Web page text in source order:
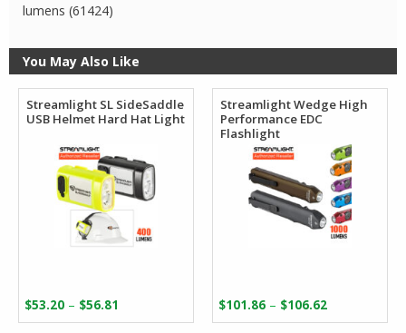
lumens (61424)
You May Also Like
Streamlight SL SideSaddle
USB Helmet Hard Hat Light
$53.20 – $56.81
range:
Streamlight Wedge High
Performance EDC
Flashlight
$101.86 – $106.62Price
range: